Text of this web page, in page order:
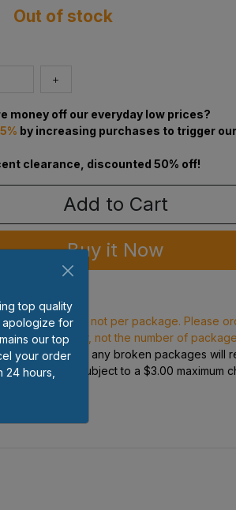
Out of stock
money off our everyday low prices?
by increasing purchases to trigger
clearance, discounted 50% off!
Add to Cart
Buy it Now
per each piece, not per package. Please
wish to order, not the number of
quantities but any broken packages will
that package subject to a $3.00 maximum
top quality
apologize for
our top
your order
24 hours,